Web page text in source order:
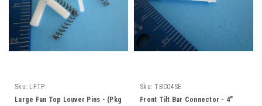
Sku: LFTP
Large Fan Top Louver Pins - (Pkg
Sku: TBC04SE
Front Tilt Bar Connector - 4"